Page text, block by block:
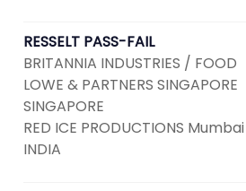
RESSELT PASS-FAIL
BRITANNIA INDUSTRIES / FOOD
LOWE & PARTNERS SINGAPORE
SINGAPORE
RED ICE PRODUCTIONS Mumbai
INDIA